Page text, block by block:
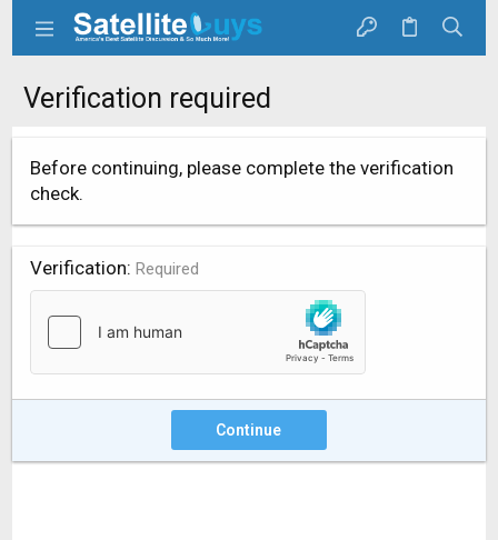
Verification required
Before continuing, please complete the verification
check.
Verification Required
Continue